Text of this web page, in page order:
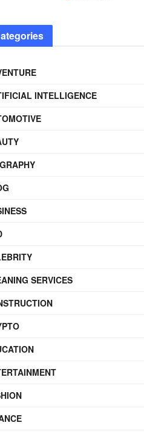
INTELLIGENCE
SERVICES